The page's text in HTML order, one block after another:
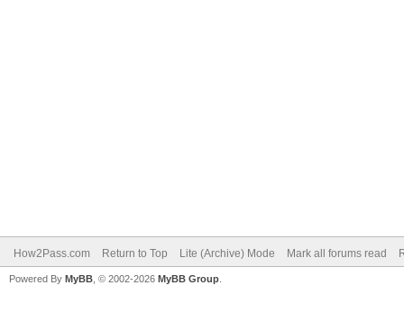
How2Pass.com Return to Top Lite (Archive) Mode Mark all forums read
Powered By MyBB , © 2002-2026 MyBB Group